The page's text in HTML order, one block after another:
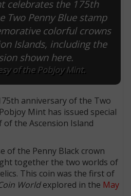
celebrates the 175th
Two Penny Blue stamp
colorful crowns
Islands, including the
shown here.
of the Pobjoy Mint.
anniversary of the Two
Mint has issued special
the Ascension Island
of the Penny Black crown
together the two worlds of
This coin was the first of
Worldexplored in the May